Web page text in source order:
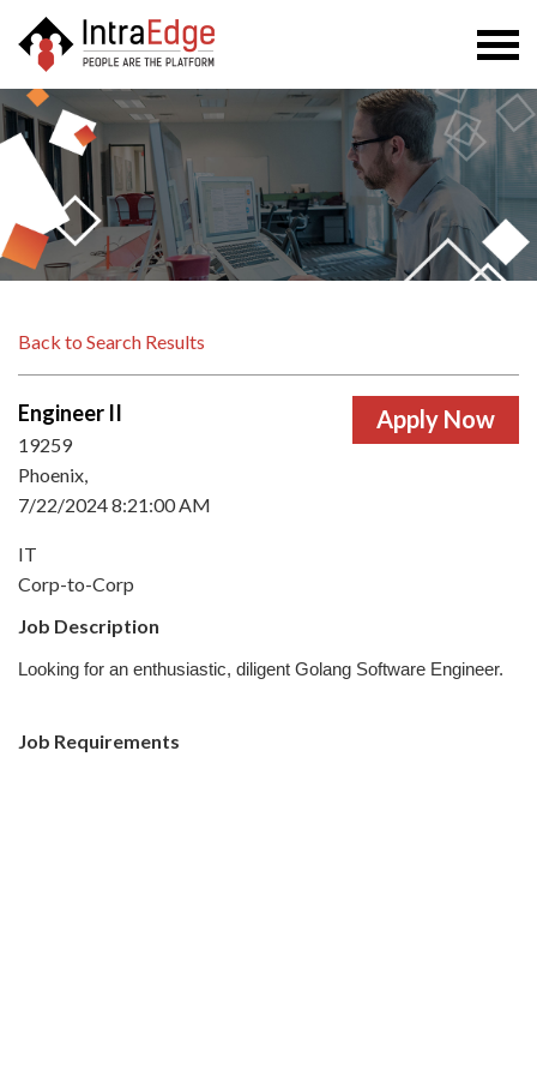
Back to Search Results
Engineer II
19259
Phoenix,
7/22/2024 8:21:00 AM
IT
Corp-to-Corp
Job Description
Looking for an enthusiastic, diligent Golang Software Engineer.
Job Requirements